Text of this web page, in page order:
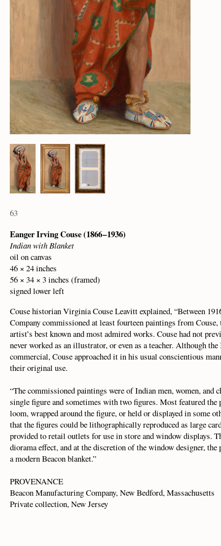
63
Eanger Irving Couse (1866 – 1936)
Indian with Blanket
oil on canvas
46 × 24 inches
56 × 34 × 3 inches (framed)
signed lower left
Couse historian Virginia Couse Leavitt explained, “Between
Company commissioned at least fourteen paintings from
artist’s best known and most admired works. Couse had not
never worked as an illustrator, or even as a teacher. Although
commercial, Couse approached it in his usual conscientious
their original use.
“The commissioned paintings were of Indian men, women, and
single figure and sometimes with two figures. Most featured
loom, wrapped around the figure, or held or displayed in some
that the figures could be lithographically reproduced as large
provided to retail outlets for use in store and window displays.
diorama effect, and at the discretion of the window designer, the
a modern Beacon blanket.”
PROVENANCE
Beacon Manufacturing Company, New Bedford, Massachusetts
Private collection, New Jersey